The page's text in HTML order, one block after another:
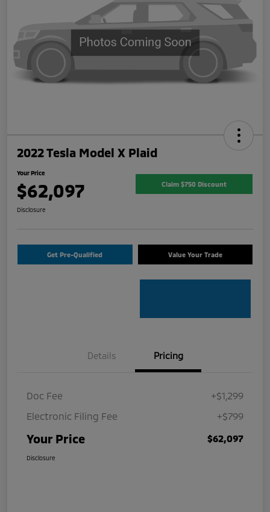
2022 Tesla Model X Plaid
Your Price
$62,097 Claim $750 Discount
Disclosure
Get Pre-Qualified Value Your Trade
Details Pricing
Doc Fee
+$1,299
Electronic Filing Fee
+$799
Your Price $62,097
Disclosure